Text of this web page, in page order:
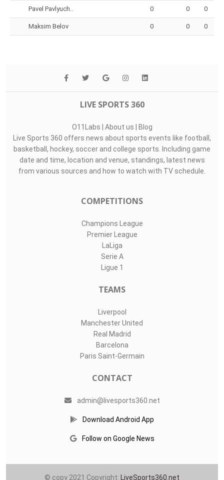
Pavel Pavlyuch.. 0 0 0
Maksim Belov 0 0 0
LIVE SPORTS 360
O11Labs About us
Blog
Live Sports 360 offers news about sports events like football,
basketball, hockey, soccer and college sports. Including game
date and time, location and venue, standings, latest news
from various sources and how to watch with TV schedule.
COMPETITIONS
Champions League
Premier League
LaLiga
Serie A
Ligue 1
TEAMS
Liverpool
Manchester United
Real Madrid
Barcelona
Paris Saint-Germain
CONTACT
admin@livesports360.net
Download Android App
Follow on Google News
© copy 2021 Copyright: LiveSports360.net